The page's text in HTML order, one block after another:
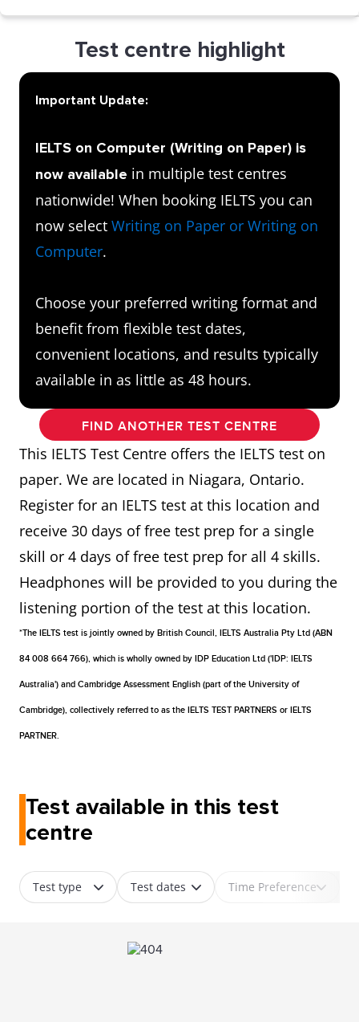
Test centre highlight
Important Update:
IELTS on Computer (Writing on Paper) is
now available in multiple test centres
nationwide! When booking IELTS you can
now select Writing on Paper or Writing on
Computer.
Choose your preferred writing format and
benefit from flexible test dates,
convenient locations, and results typically
available in as little as 48 hours.
FIND ANOTHER TEST CENTRE
This IELTS Test Centre offers the IELTS test on
paper. We are located in Niagara, Ontario.
Register for an IELTS test at this location and
receive 30 days of free test prep for a single
skill or 4 days of free test prep for all 4 skills.
Headphones will be provided to you during the
listening portion of the test at this location.
*The IELTS test is jointly owned by British Council, IELTS Australia Pty Ltd (ABN
84 008 664 766), which is wholly owned by IDP Education Ltd ('IDP: IELTS
Australia') and Cambridge Assessment English (part of the University of
Cambridge), collectively referred to as the IELTS TEST PARTNERS or IELTS
PARTNER.
Test available in this test
centre
Test type Test dates Time Preference